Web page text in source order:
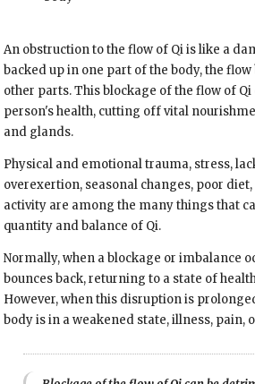
An obstruction to the flow of Qi is like a
backed up in one part of the body, the
other parts. This blockage of the flow of
person's health, cutting off vital
and glands.
Physical and emotional trauma, stress,
overexertion, seasonal changes, poor
activity are among the many things that
quantity and balance of Qi.
Normally, when a blockage or imbalance
bounces back, returning to a state of
However, when this disruption is
body is in a weakened state, illness, pain,